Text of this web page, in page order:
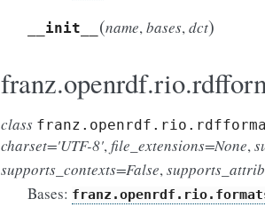
__init__ (name,bases,dct)
class
charset='UTF-8',file_extensions=None,
supports_contexts=False,
Bases: